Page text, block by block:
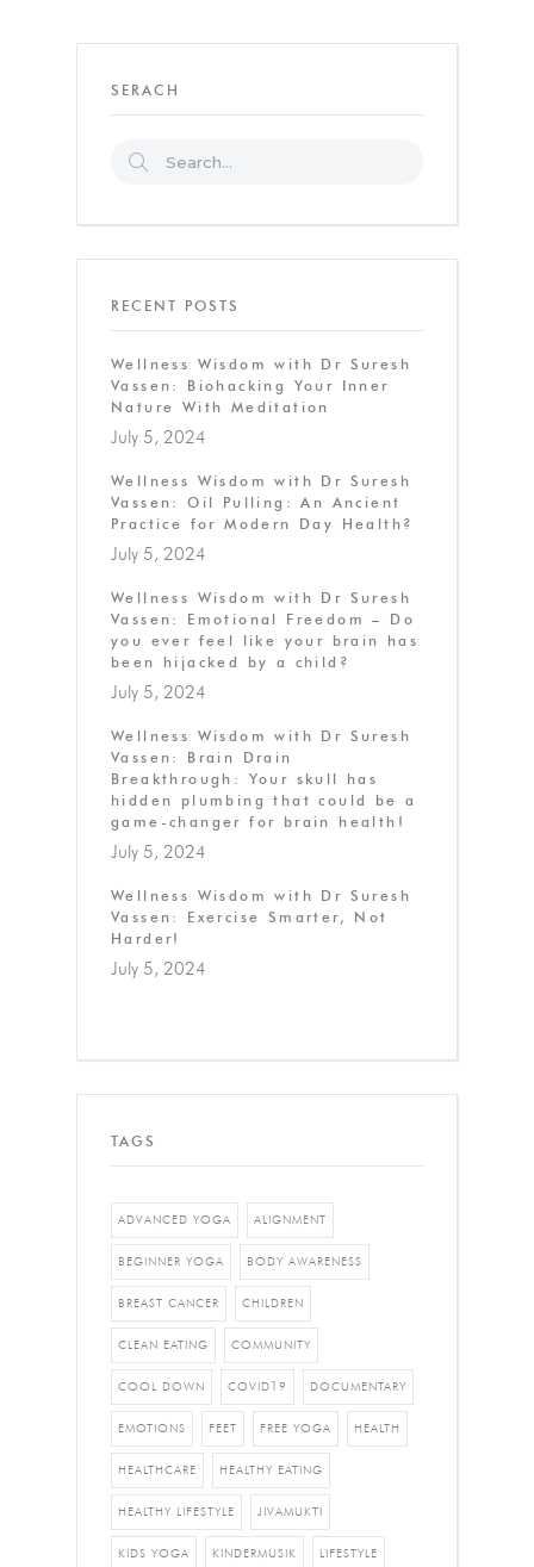
SERACH
RECENT POSTS
Wellness Wisdom with Dr Suresh
Vassen: Biohacking Your Inner
Nature With Meditation
July 5, 2024
Wellness Wisdom with Dr Suresh
Vassen: Oil Pulling: An Ancient
Practice for Modern Day Health?
July 5, 2024
Wellness Wisdom with Dr Suresh
Vassen: Emotional Freedom – Do
you ever feel like your brain has
been hijacked by a child?
July 5, 2024
Wellness Wisdom with Dr Suresh
Vassen: Brain Drain
Breakthrough: Your skull has
hidden plumbing that could be a
game-changer for brain health!
July 5, 2024
Wellness Wisdom with Dr Suresh
Vassen: Exercise Smarter, Not
Harder!
July 5, 2024
TAGS
ADVANCED YOGA ALIGNMENT
BEGINNER YOGA BODY AWARENESS
BREAST CANCER CHILDREN
CLEAN EATING COMMUNITY
COOL DOWN COVID19 DOCUMENTARY
EMOTIONS FEET FREE YOGA HEALTH
HEALTHCARE HEALTHY EATING
HEALTHY LIFESTYLE JIVAMUKTI
KIDS YOGA KINDERMUSIK LIFESTYLE